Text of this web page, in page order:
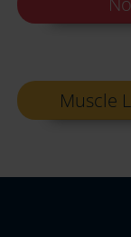
Muscle